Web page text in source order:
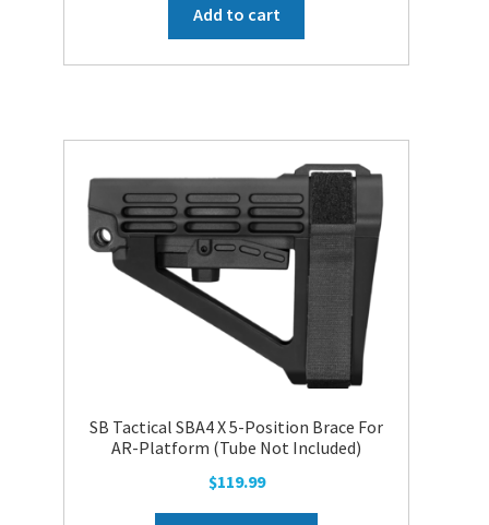
Add to cart
SB Tactical SBA4 X 5-Position Brace For
AR-Platform (Tube Not Included)
$119.99